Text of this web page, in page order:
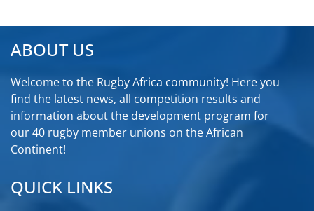
ABOUT US
Welcome to the Rugby Africa community! Here you
find the latest news, all competition results and
information about the development program for
our 40 rugby member unions on the African
Continent!
QUICK LINKS